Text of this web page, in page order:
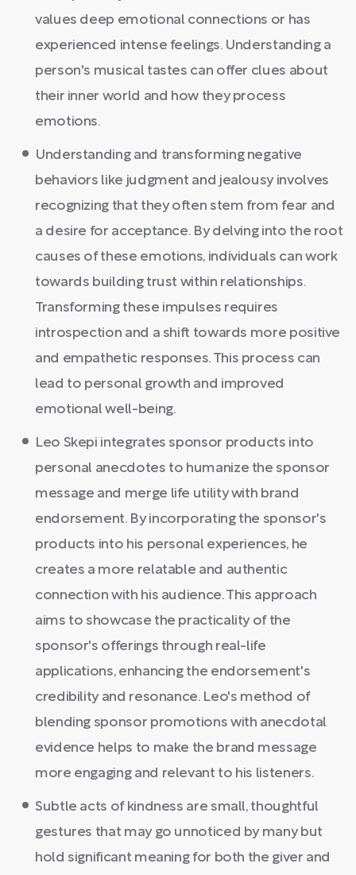
values deep emotional connections or has
experienced intense feelings. Understanding a
person's musical tastes can offer clues about
their inner world and how they process
emotions.
Understanding and transforming negative
behaviors like judgment and jealousy involves
recognizing that they often stem from fear and
a desire for acceptance. By delving into the root
causes of these emotions, individuals can work
towards building trust within relationships.
Transforming these impulses requires
introspection and a shift towards more positive
and empathetic responses. This process can
lead to personal growth and improved
emotional well-being.
Leo Skepi integrates sponsor products into
personal anecdotes to humanize the sponsor
message and merge life utility with brand
endorsement. By incorporating the sponsor's
products into his personal experiences, he
creates a more relatable and authentic
connection with his audience. This approach
aims to showcase the practicality of the
sponsor's offerings through real-life
applications, enhancing the endorsement's
credibility and resonance. Leo's method of
blending sponsor promotions with anecdotal
evidence helps to make the brand message
more engaging and relevant to his listeners.
Subtle acts of kindness are small, thoughtful
gestures that may go unnoticed by many but
hold significant meaning for both the giver and